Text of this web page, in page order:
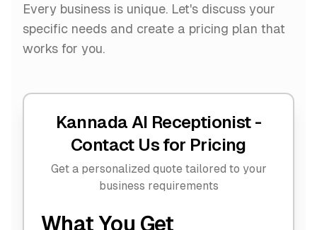
Every business is unique. Let's discuss your
specific needs and create a pricing plan that
works for you.
Kannada AI Receptionist -
Contact Us for Pricing
Get a personalized quote tailored to your
business requirements
What You Get